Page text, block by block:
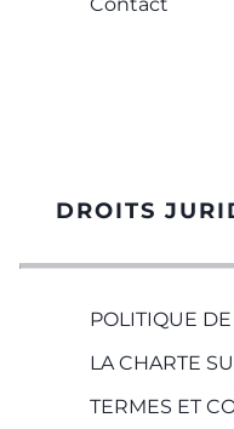
DROITS
POLITIQUE
LA CHARTE
TERMES ET